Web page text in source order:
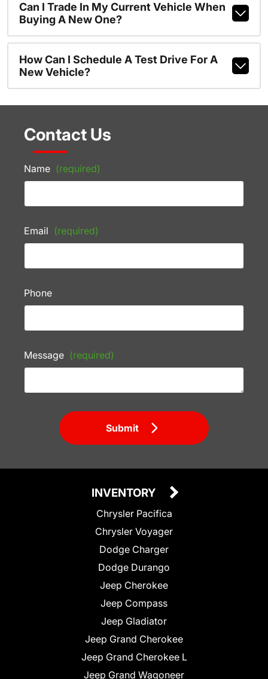
Can I Trade In My Current Vehicle When
Buying A New One?
How Can I Schedule A Test Drive For A
New Vehicle?
Contact Us
Name (required)
Email (required)
Phone
Message (required)
Submit
INVENTORY
Chrysler Pacifica
Chrysler Voyager
Dodge Charger
Dodge Durango
Jeep Cherokee
Jeep Compass
Jeep Gladiator
Jeep Grand Cherokee
Jeep Grand Cherokee L
Jeep Grand Wagoneer